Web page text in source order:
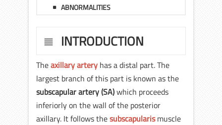
ABNORMALITIES
INTRODUCTION
Theaxillary artery has a distal part. The
largest branch of this part is known as the
subscapular artery(SA)which proceeds
inferiorly on the wall of the posterior
axillary. It follows thesubscapularismuscle